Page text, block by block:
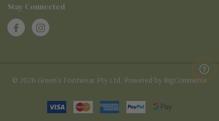
Stay Connected
© 2026 Green's Footwear Pty Ltd. Powered by BigCommerce